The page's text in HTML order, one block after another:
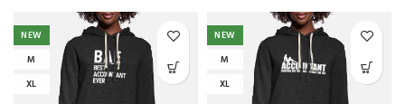
NEW
M
XL
NEW
M
XL